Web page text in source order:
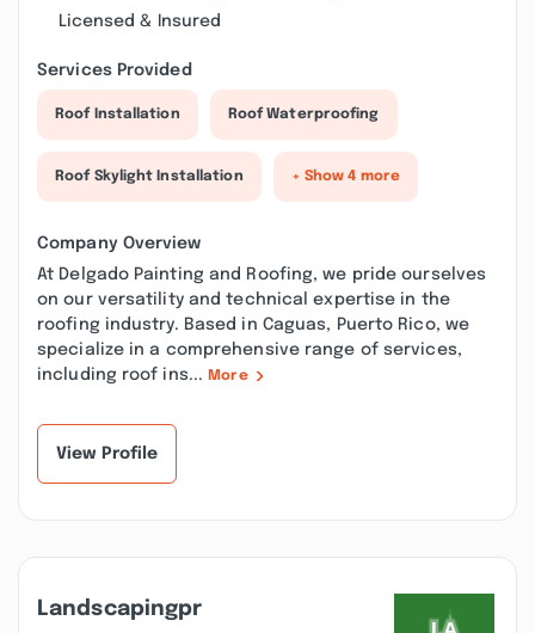
Licensed & Insured
Services Provided
Roof Installation Roof Waterproofing
Roof Skylight Installation + Show 4 more
Company Overview
At Delgado Painting and Roofing, we pride ourselves
on our versatility and technical expertise in the
roofing industry. Based in Caguas, Puerto Rico, we
specialize in a comprehensive range of services,
including roof ins... More
View Profile
Landscapingpr